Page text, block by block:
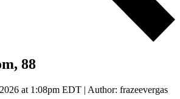
88
at 1:08pm EDT | Author: frazeevergas